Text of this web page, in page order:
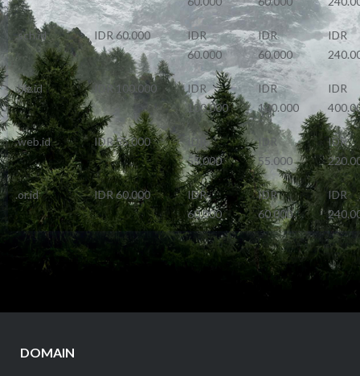
.sch.id IDR 60.000
IDR
60.000
IDR
60.000
IDR
.biz.id IDR 100.000
IDR
100.000
IDR
100.000
IDR
.web.id IDR 55.000
IDR
55.000
IDR
55.000
IDR
.or.id IDR 60.000
IDR
60.000
IDR
60.000
IDR
DOMAIN